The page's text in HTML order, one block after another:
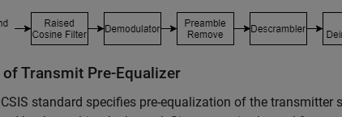
Transmit Pre-Equalizer
standard specifies pre-equalization of the